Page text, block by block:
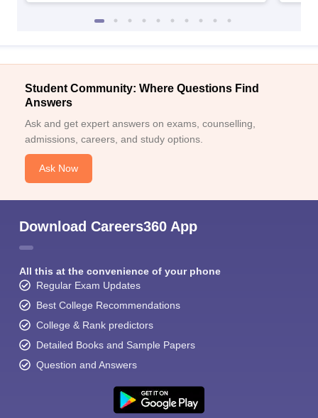
Student Community: Where Questions Find
Answers
Ask and get expert answers on exams, counselling,
admissions, careers, and study options.
Ask Now
Download Careers360 App
All this at the convenience of your phone
Regular Exam Updates
Best College Recommendations
College & Rank predictors
Detailed Books and Sample Papers
Question and Answers
We endeavor to keep you informed and help you
access our resources on
Exams, Study
Material, Counseling, Colleges etc.